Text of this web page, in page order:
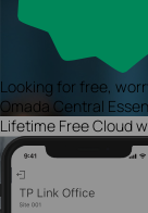
Looking for free,
Omada Central
Lifetime Free Cloud